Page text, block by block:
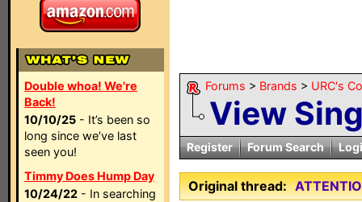
Double whoa! We're
Back!
10/10/25 - It’s been so
long since we’ve last
seen you!
Timmy Does Hump Day
10/24/22 - In searching
Forums > Brands > URC's
View
Register Forum Search
Original thread: